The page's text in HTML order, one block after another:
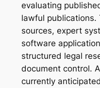
evaluating
lawful publications.
sources, expert
software
structured legal
document control.
currently